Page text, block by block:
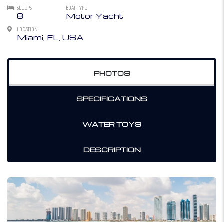
SLEEPS
8
BOAT TYPE
Motor Yacht
LOCATION
Miami, FL, USA
PHOTOS
SPECIFICATIONS
WATER TOYS
DESCRIPTION